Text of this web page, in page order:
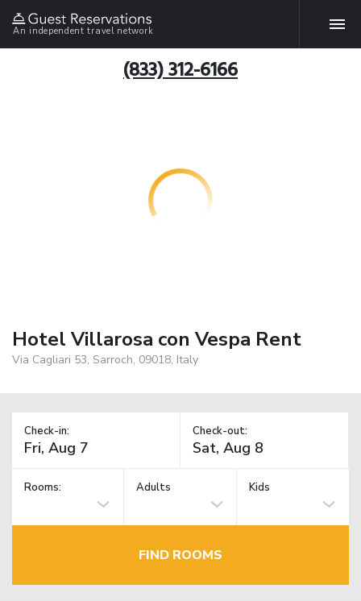
An independent travel network
(833) 312-6166
Hotel Villarosa con Vespa Rent
Via Cagliari 53, Sarroch, 09018, Italy
Check-in: Check-out:
Rooms: Adults Kids
FIND ROOMS